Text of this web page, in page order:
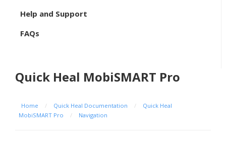
Help and Support
FAQs
Quick Heal MobiSMART Pro
Home / Quick Heal Documentation /
Quick Heal
MobiSMART Pro
/ Navigation